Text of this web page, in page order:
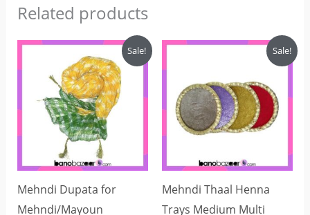
Related products
Sale!
Mehndi Dupata for
Mehndi/Mayoun
Price
range:
₨200
through
₨250
This
product
has
multiple
options
may
Sale!
Mehndi Thaal Henna
Trays Medium Multi
Original
₨1,000.
Current
₨850.